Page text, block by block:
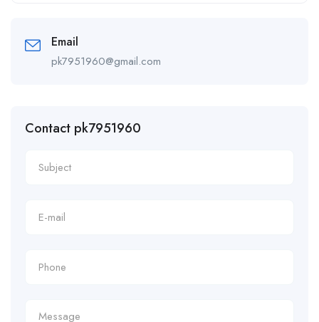
Email
pk7951960@gmail.com
Contact pk7951960